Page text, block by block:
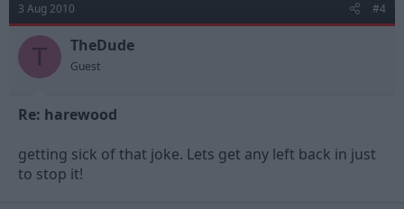
3 Aug 2010 #4
T TheDude
Guest
Re: harewood
getting sick of that joke. Lets get any left back in just
to stop it!